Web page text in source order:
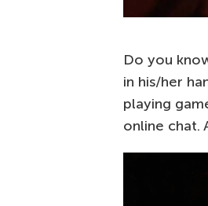
Do you
in his/her
playing
online chat.